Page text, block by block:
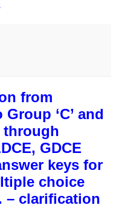
from
‘C’ and
through
GDCE
keys for
choice
– clarification